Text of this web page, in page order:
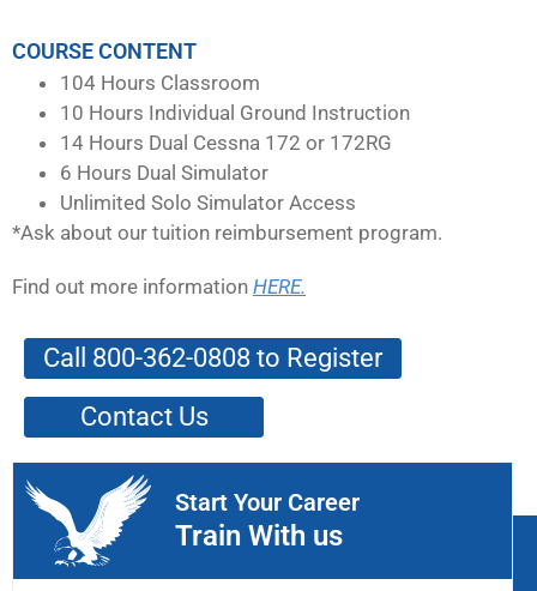
COURSE CONTENT
104 Hours Classroom
10 Hours Individual Ground Instruction
14 Hours Dual Cessna 172 or 172RG
6 Hours Dual Simulator
Unlimited Solo Simulator Access
*Ask about our tuition reimbursement program.
Find out more information HERE.
Call 800-362-0808 to Register
Contact Us
Start Your Career
Train With us